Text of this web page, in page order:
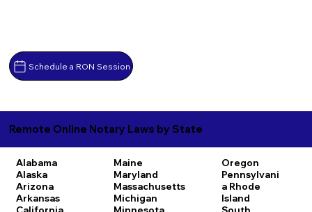
Schedule a RON Session
Remote Online Notary Laws by State
Alabama
Alaska
Arizona
Arkansas
Maine
Maryland
Massachusetts
Michigan
Oregon
Pennsylvani
a Rhode
Island